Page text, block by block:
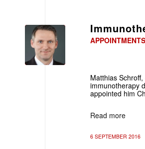
APPOINTMENTS
Matthias
immunotherapy
appointed him
Read more
6 SEPTEMBER 2016